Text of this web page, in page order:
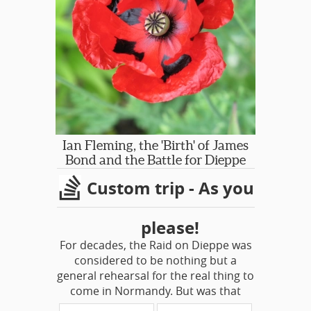
he arrived in 1948, the newly open
city was the epicenter of a just-
dawning golden age of Italian
neorealist cinema. The dollar was
strong, prices were low, and, as
Williams put it, “an Americano could
get away with a whole lot.” "-- from
The Roman Season of Tennessee
Williams By Charly Wilder
and William Shakespeare.
Ian Fleming, the 'Birth' of James
Bond and the Battle for Dieppe
Custom trip - As you
please!
For decades, the Raid on Dieppe was
considered to be nothing but a
general rehearsal for the real thing to
come in Normandy. But was that
really the only objective to off-set the